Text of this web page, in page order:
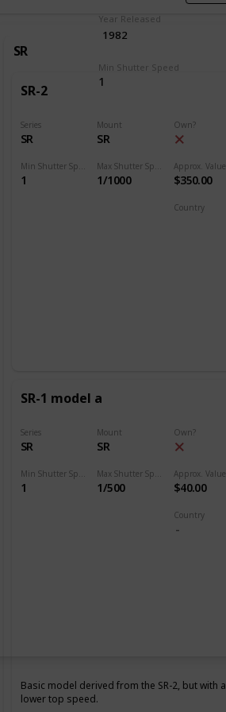
Year Released
1982
Min Shutter Speed
1
SR
SR-2
Series
SR
Country
Mount
SR
Min Shutter Speed
1
Max Shutter Speed
1/1000
Approx. Value
$350.00
Own?
SR-1 model a
Series
SR
Country
Mount
SR
Min Shutter Speed
1
Max Shutter Speed
1/500
Approx. Value
$40.00
Own?
Basic model derived from the SR-2, but with a
lower top speed.